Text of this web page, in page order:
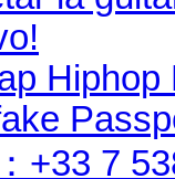
Hiphop
+33 7